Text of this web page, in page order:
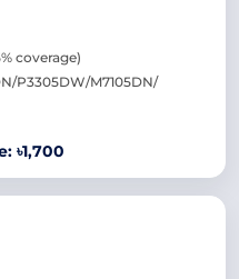
coverage)
P3305DW/M7105DN/
৳1,700